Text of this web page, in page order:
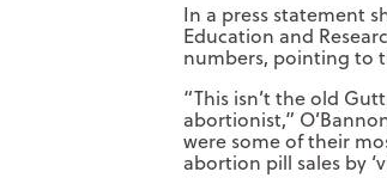
In a press statement
Education and
numbers, pointing to
“This isn’t the old
abortionist,”
were some of their
abortion pill sales by